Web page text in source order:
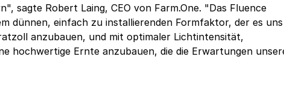
sagte Robert Laing, CEO von Farm.One. "Das Fluence
dünnen, einfach zu installierenden Formfaktor, der es uns
anzubauen, und mit optimaler Lichtintensität,
hochwertige Ernte anzubauen, die die Erwartungen